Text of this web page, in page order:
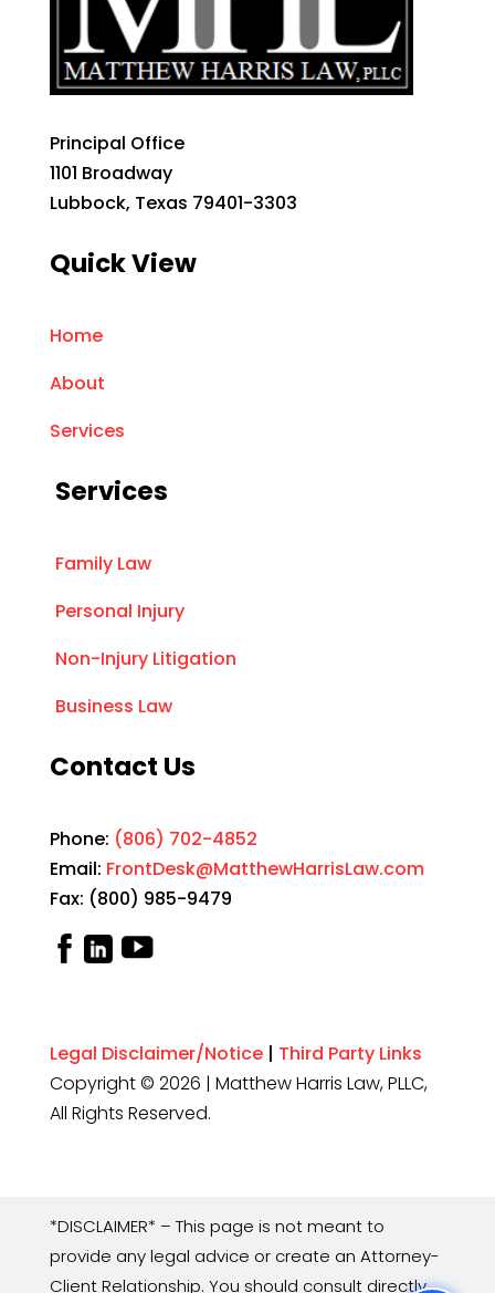
Principal Office
1101 Broadway
Lubbock, Texas 79401-3303
Quick View
Home
About
Services
Services
Family Law
Personal Injury
Non-Injury Litigation
Business Law
Contact Us
Phone: (806) 702-4852
Email: FrontDesk@MatthewHarrisLaw.com
Fax: (800) 985-9479
Legal Disclaimer/Notice| Third Party Links
Copyright © 2026 | Matthew Harris Law, PLLC,
All Rights Reserved.
*DISCLAIMER* – This page is not meant to
provide any legal advice or create an Attorney-
Client Relationship. You should consult directly